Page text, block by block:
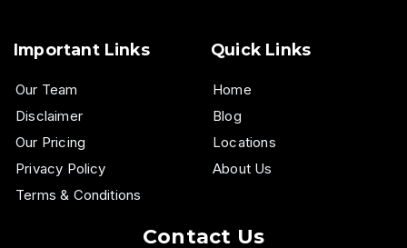
Important Links
Our Team
Disclaimer
Our Pricing
Privacy Policy
Terms & Conditions
Quick Links
Home
Blog
Locations
About Us
Contact Us